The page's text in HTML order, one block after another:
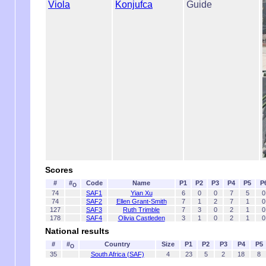
Viola Konjufca Guide
Scores
# #O Code Name P1 P2 P3 P4 P5
74
SAF1 Yian Xu 6 0 0 7 5
0
74
SAF2 Ellen Grant-Smith 7 1 2 7 1
0
127
SAF3 Ruth Trimble 7 3 0 2 1
0
178
SAF4 Olivia Castleden 3 1 0 2 1 0
National results
# #O Country Size P1 P2 P3 P4
P5
35
South Africa (SAF) 4 23 5 2 18 8